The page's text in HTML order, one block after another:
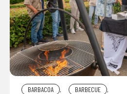
BARBACOA , BARBECUE
,